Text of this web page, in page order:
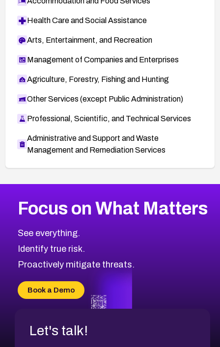
Health Care and Social Assistance
Arts, Entertainment, and Recreation
Management of Companies and Enterprises
Agriculture, Forestry, Fishing and Hunting
Other Services (except Public Administration)
Professional, Scientific, and Technical Services
Administrative and Support and Waste
Management and Remediation Services
CVE-2026-67863
CVE-2026-71321
CVE-2026-71316
CVE-2026-71314
CVE-2026-34966
CVE-2026-71312
2025CVE Database
Browse All CVE Categories
Focus on What Matters
See everything.
Identify true risk.
Proactively mitigate threats.
Book a Demo
Let's talk!